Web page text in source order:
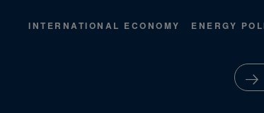
INTERNATIONAL ECONOMY ENERGY